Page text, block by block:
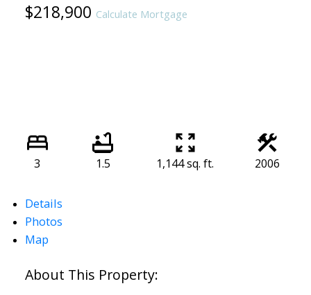
$218,900 Calculate Mortgage
3 1.5 1,144 sq. ft. 2006
Details
Photos
Map